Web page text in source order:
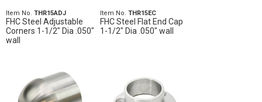
Item No. THR15ADJ
FHC Steel Adjustable
Corners 1-1/2" Dia .050"
wall
Item No. THR15EC
FHC Steel Flat End Cap
1-1/2" Dia .050" wall